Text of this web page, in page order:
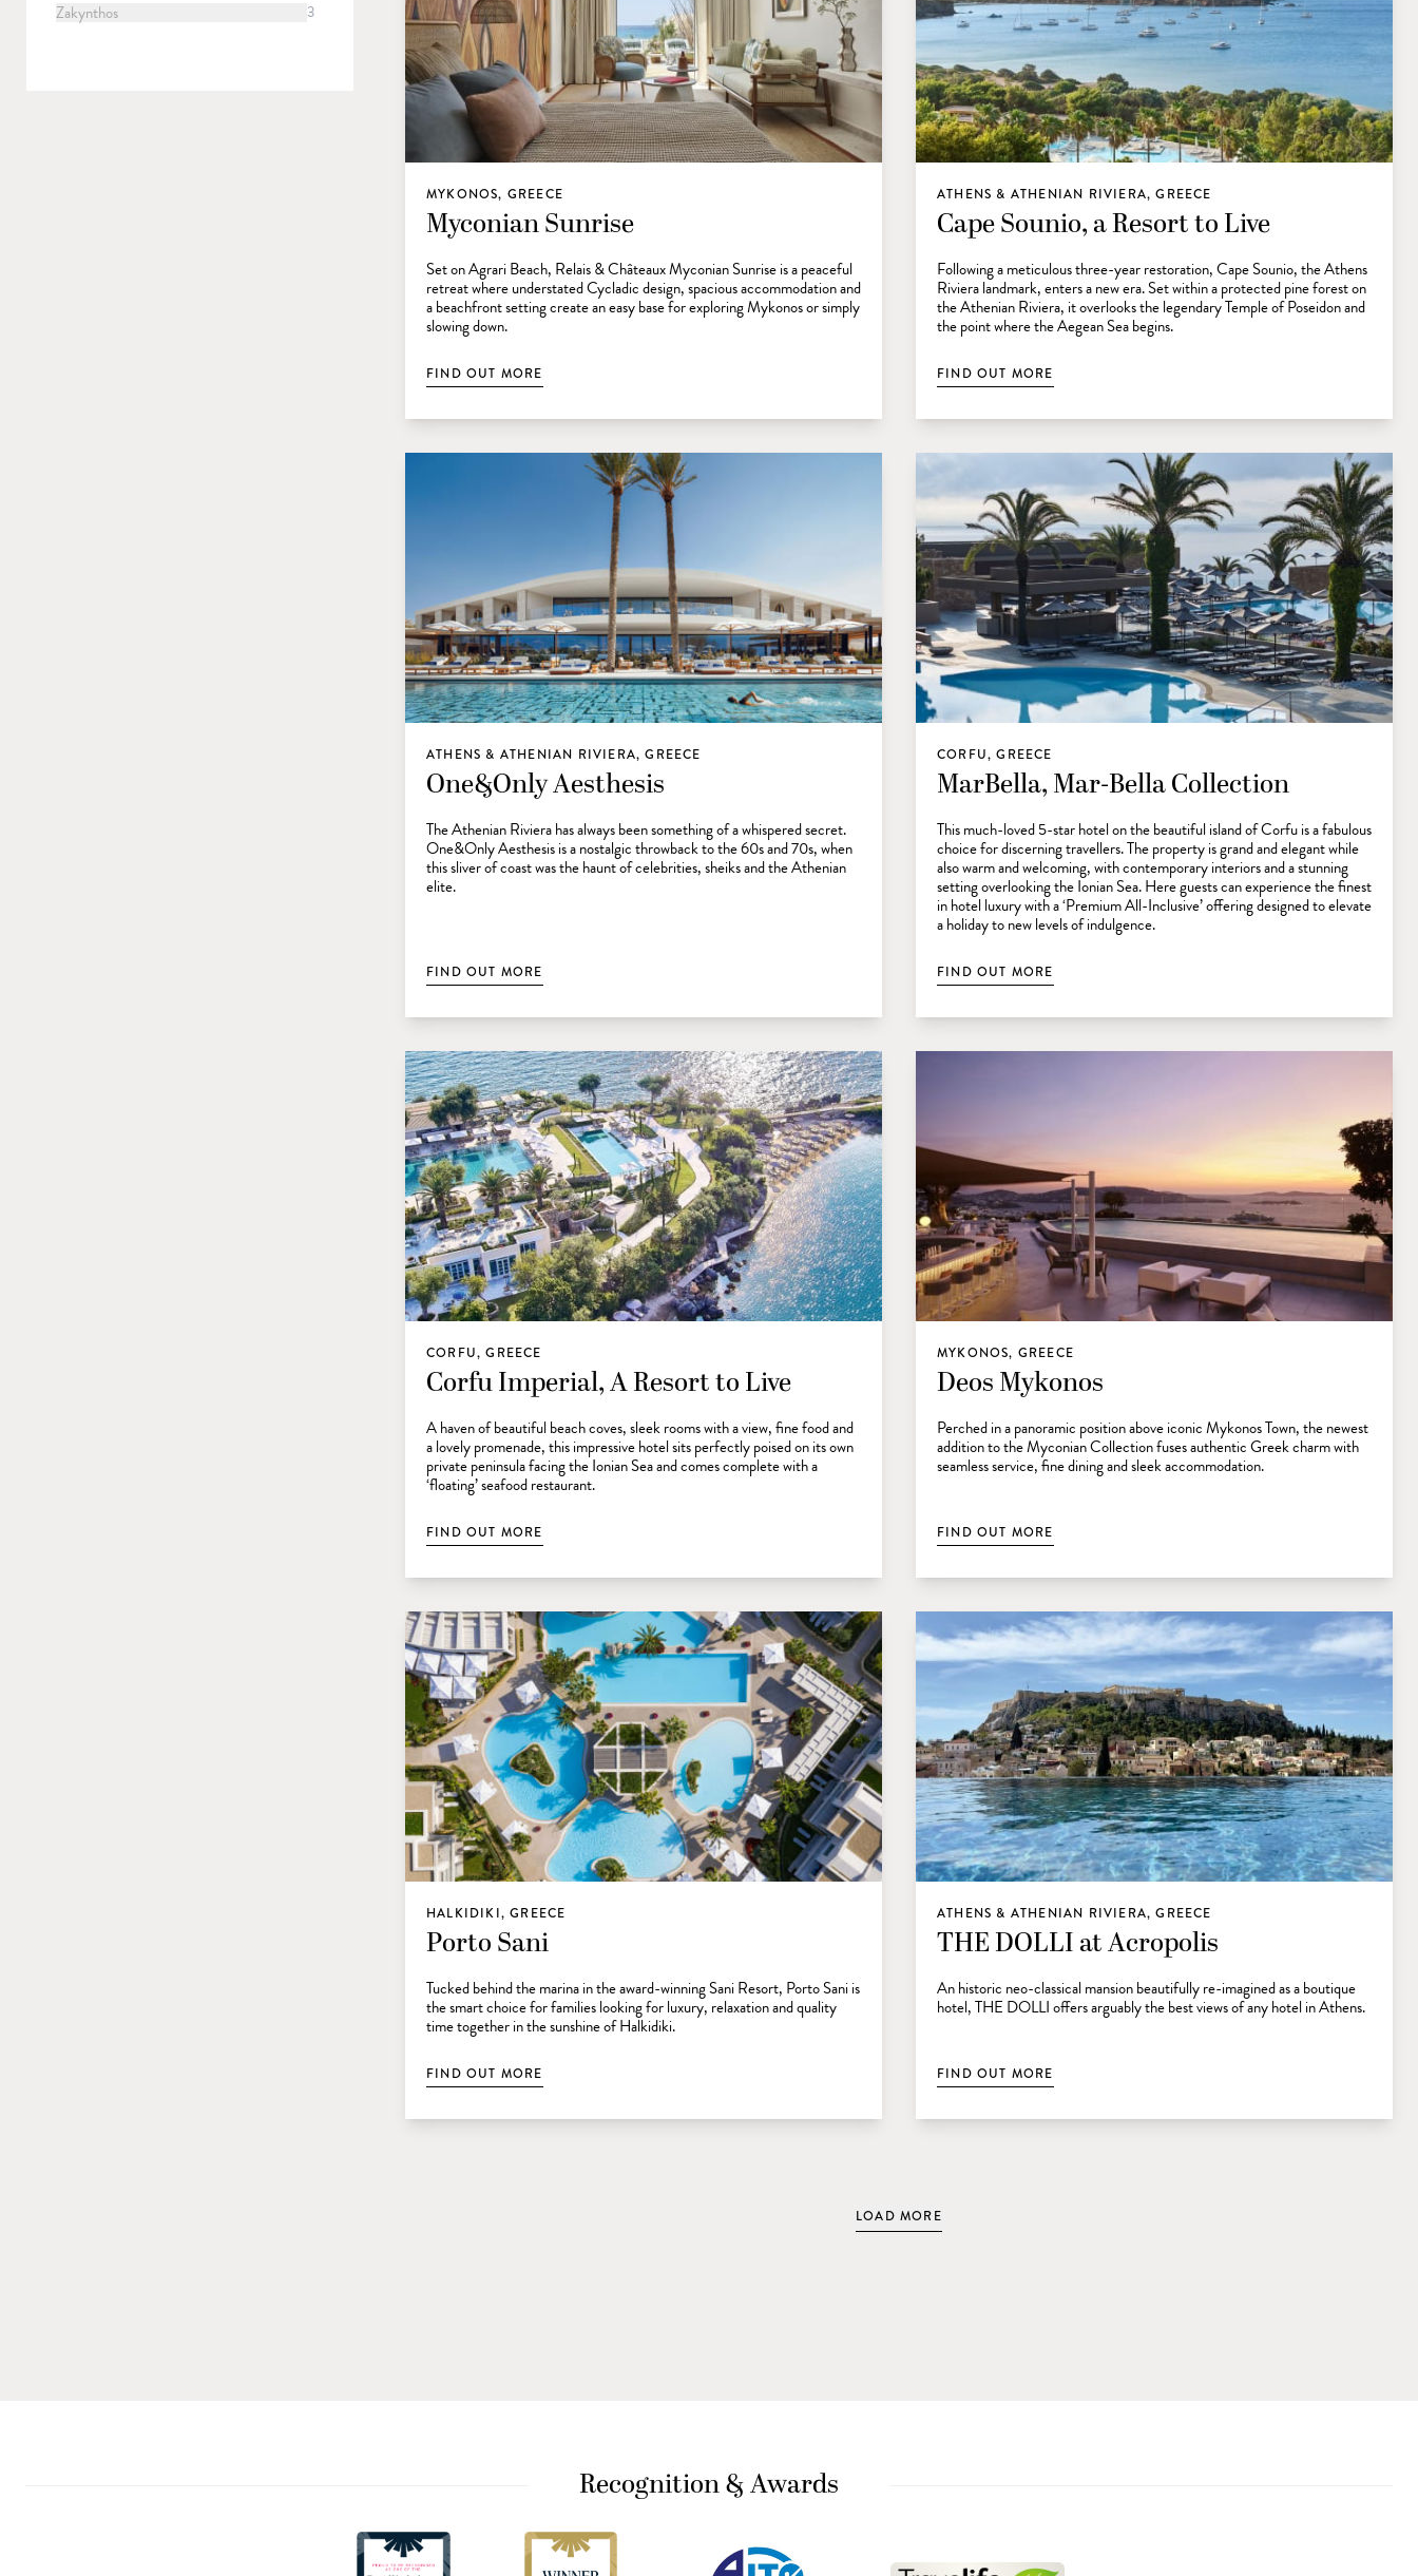
Zakynthos 3
MYKONOS, GREECE
Myconian Sunrise
Set on Agrari Beach, Relais & Châteaux Myconian Sunrise is a peaceful
retreat where understated Cycladic design, spacious accommodation and
a beachfront setting create an easy base for exploring Mykonos or simply
slowing down.
FIND OUT MORE
ATHENS & ATHENIAN RIVIERA, GREECE
Cape Sounio, a Resort to Live
Following a meticulous three-year restoration, Cape Sounio, the Athens
Riviera landmark, enters a new era. Set within a protected pine forest on
the Athenian Riviera, it overlooks the legendary Temple of Poseidon and
the point where the Aegean Sea begins.
FIND OUT MORE
ATHENS & ATHENIAN RIVIERA, GREECE
One&Only Aesthesis
The Athenian Riviera has always been something of a whispered secret.
One&Only Aesthesis is a nostalgic throwback to the 60s and 70s, when
this sliver of coast was the haunt of celebrities, sheiks and the Athenian
elite.
FIND OUT MORE
CORFU, GREECE
MarBella, Mar-Bella Collection
This much-loved 5-star hotel on the beautiful island of Corfu is a fabulous
choice for discerning travellers. The property is grand and elegant while
also warm and welcoming, with contemporary interiors and a stunning
setting overlooking the Ionian Sea. Here guests can experience the finest
in hotel luxury with a ‘Premium All-Inclusive’ offering designed to elevate
a holiday to new levels of indulgence.
FIND OUT MORE
CORFU, GREECE
Corfu Imperial, A Resort to Live
A haven of beautiful beach coves, sleek rooms with a view, fine food and
a lovely promenade, this impressive hotel sits perfectly poised on its own
private peninsula facing the Ionian Sea and comes complete with a
‘floating’ seafood restaurant.
FIND OUT MORE
MYKONOS, GREECE
Deos Mykonos
Perched in a panoramic position above iconic Mykonos Town, the newest
addition to the Myconian Collection fuses authentic Greek charm with
seamless service, fine dining and sleek accommodation.
FIND OUT MORE
HALKIDIKI, GREECE
Porto Sani
Tucked behind the marina in the award-winning Sani Resort, Porto Sani is
the smart choice for families looking for luxury, relaxation and quality
time together in the sunshine of Halkidiki.
FIND OUT MORE
ATHENS & ATHENIAN RIVIERA, GREECE
THE DOLLI at Acropolis
An historic neo-classical mansion beautifully re-imagined as a boutique
hotel, THE DOLLI offers arguably the best views of any hotel in Athens.
FIND OUT MORE
LOAD MORE
Recognition & Awards